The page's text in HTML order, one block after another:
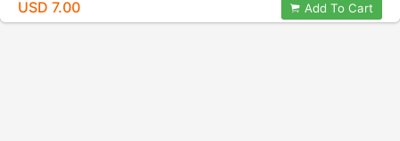
USD 7.00
Add To Cart